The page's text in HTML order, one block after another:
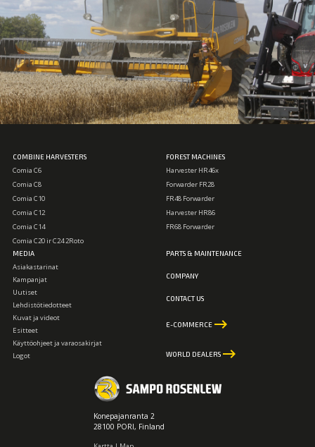
COMBINE HARVESTERS
Comia C6
Comia C8
Comia C10
Comia C12
Comia C14
Comia C20 ir C24 2Roto
FOREST MACHINES
Harvester HR46x
Forwarder FR28
FR48 Forwarder
Harvester HR86
FR68 Forwarder
MEDIA
Asiakastarinat
Kampanjat
Uutiset
Lehdistötiedotteet
Kuvat ja videot
Esitteet
Käyttöohjeet ja varaosakirjat
Logot
PARTS & MAINTENANCE
COMPANY
CONTACT US
E-COMMERCE keyboard_backspace
WORLD DEALERS keyboard_backspace
Konepajanranta 2
28100 PORI, Finland